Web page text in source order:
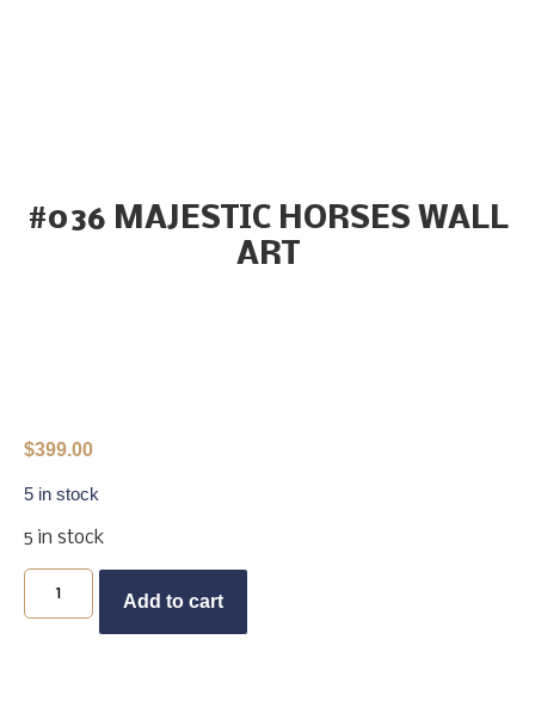
#036 MAJESTIC HORSES WALL
ART
$399.00
5 in stock
5 in stock
Add to cart